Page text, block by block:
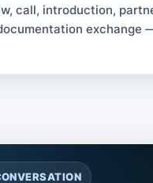
call, introduction,
exchange